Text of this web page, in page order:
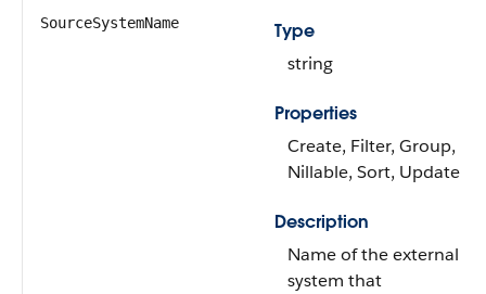
SourceSystemName
Type
string
Properties
Create, Filter, Group,
Nillable, Sort, Update
Description
Name of the external
system that